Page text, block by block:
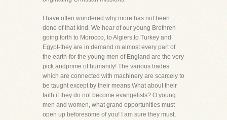
I have often wondered why more has not been
done of that kind. We hear of our young Brethren
going forth to Morocco, to Algiers,to Turkey and
Egypt-they are in demand in almost every part of
the earth-for the young men of England are the very
pick andprime of humanity! The various trades
which are connected with machinery are scarcely to
be taught except by their means.What about their
faith if they do not become evangelists? O young
men and women, what grand opportunities must
open up beforesome of you! I am sure they must,